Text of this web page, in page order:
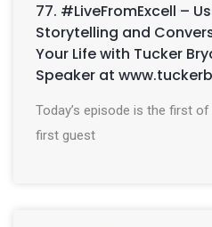
77. #LiveFromExcell –
Storytelling and
Your Life with Tucker
Speaker at
Today’s episode is the first of
first guest